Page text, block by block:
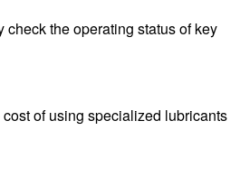
the operating status of key
of using specialized lubricants